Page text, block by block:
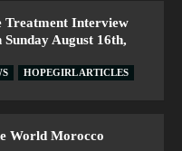
Treatment Interview
August 16th,
HOPEGIRL ARTICLES
World Morocco